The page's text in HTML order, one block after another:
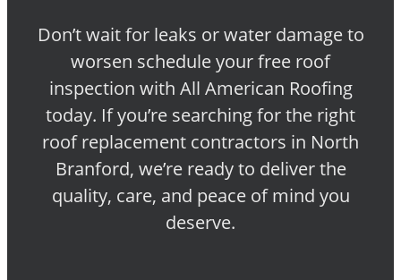
Don’t wait for leaks or water damage to
worsen schedule your free roof
inspection with All American Roofing
today. If you’re searching for the right
roof replacement contractors in North
Branford, we’re ready to deliver the
quality, care, and peace of mind you
deserve.